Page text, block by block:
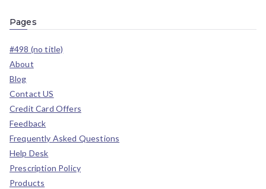
Pages
#498 (no title)
About
Blog
Contact US
Credit Card Offers
Feedback
Frequently Asked Questions
Help Desk
Prescription Policy
Products